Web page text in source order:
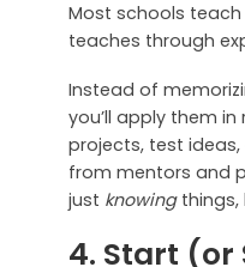
Most schools teach
teaches through
Instead of
you’ll apply them in
projects, test
from mentors and
just knowingthings,
4. Start (or